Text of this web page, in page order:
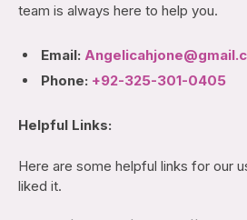
team is always here to help you.
Email:
Phone: +92-325-301-0405
Helpful Links:
Here are some helpful links for our
liked it.